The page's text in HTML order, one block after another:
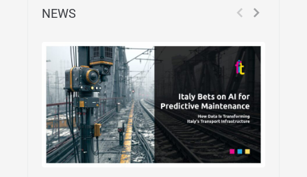
NEWS